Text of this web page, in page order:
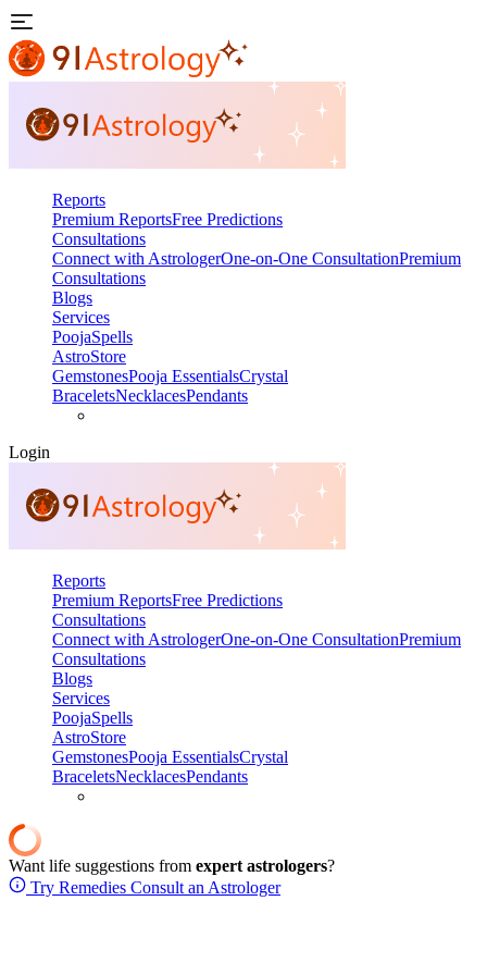
Reports
Premium ReportsFree Predictions
Consultations
Connect with AstrologerOne-on-One ConsultationPremium
Consultations
Blogs
Services
PoojaSpells
AstroStore
GemstonesPooja EssentialsCrystal
BraceletsNecklacesPendants
Login
Reports
Premium ReportsFree Predictions
Consultations
Connect with AstrologerOne-on-One ConsultationPremium
Consultations
Blogs
Services
PoojaSpells
AstroStore
GemstonesPooja EssentialsCrystal
BraceletsNecklacesPendants
Want life suggestions from expert astrologers?
Try Remedies Consult an Astrologer